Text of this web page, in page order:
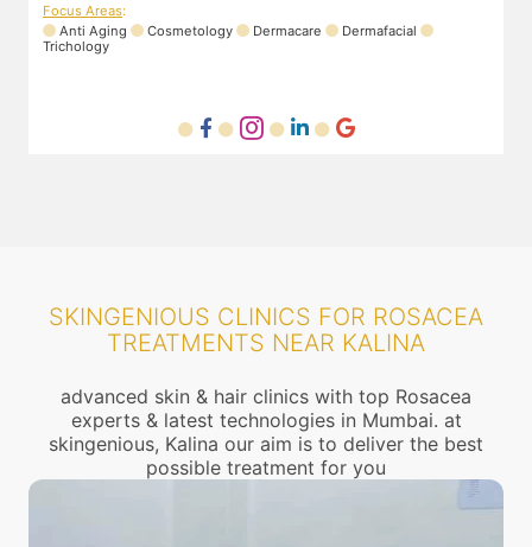
Focus Areas:
Anti Aging
Cosmetology Dermacare
Dermafacial
Trichology
SKINGENIOUS CLINICS FOR ROSACEA
TREATMENTS NEAR KALINA
advanced skin & hair clinics with top Rosacea
experts & latest technologies in Mumbai. at
skingenious, Kalina our aim is to deliver the best
possible treatment for you